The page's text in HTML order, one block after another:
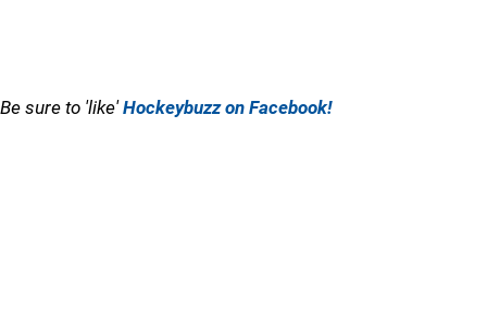
Be sure to 'like'Hockeybuzz on Facebook!